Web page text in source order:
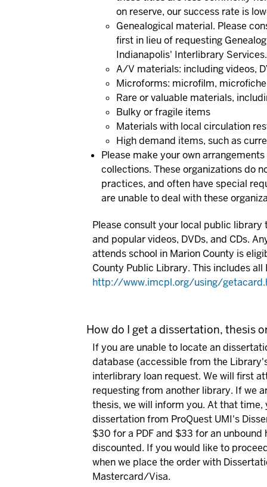
on reserve, our success rate is
Genealogical material. Please
first in lieu of requesting
Indianapolis' Interlibrary Services.
A/V materials: including videos,
Microforms: microfilm,
Rare or valuable materials,
Bulky or fragile items
Materials with local circulation
High demand items, such as
Please make your own
collections. These organizations do
practices, and often have special
are unable to deal with these
Please consult your local public
and popular videos, DVDs, and CDs.
attends school in Marion County is
County Public Library. This includes
http://www.imcpl.org/using/
How do I get a dissertation, thesis
If you are unable to locate an
database (accessible from the
interlibrary loan request. We will first
requesting from another library. If we
thesis, we will inform you. At that
dissertation from ProQuest UMI's
$30 for a PDF and $33 for an
discounted. If you would like to
when we place the order with
Mastercard/Visa.